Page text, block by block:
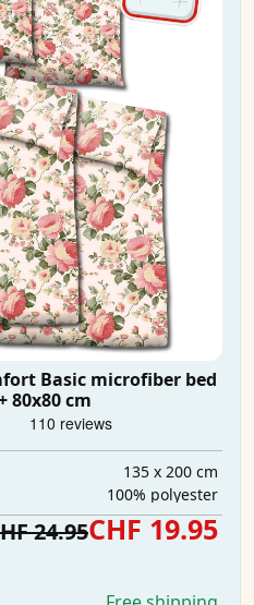
Basic microfiber bed
80x80 cm
135 x 200 cm
100% polyester
24.95CHF 19.95